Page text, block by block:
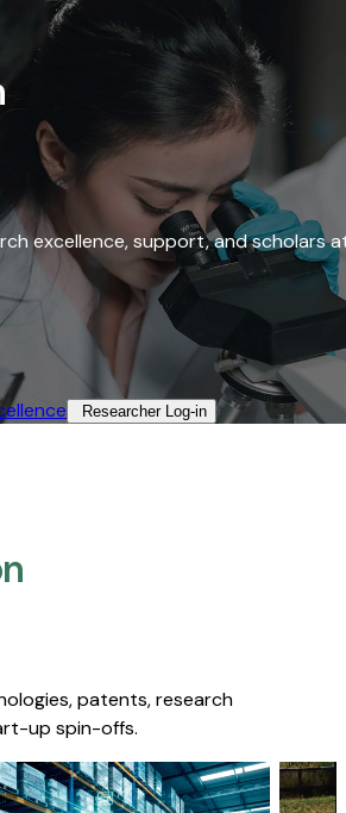
excellence, support, and scholars
Researcher Log-in​
patents, research
up spin-offs.